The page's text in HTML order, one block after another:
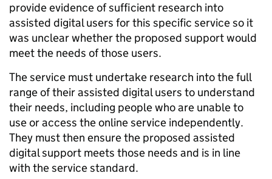
provide evidence of sufficient research into
assisted digital users for this specific service so it
was unclear whether the proposed support would
meet the needs of those users.
The service must undertake research into the full
range of their assisted digital users to understand
their needs, including people who are unable to
use or access the online service independently.
They must then ensure the proposed assisted
digital support meets those needs and is in line
with the service standard.